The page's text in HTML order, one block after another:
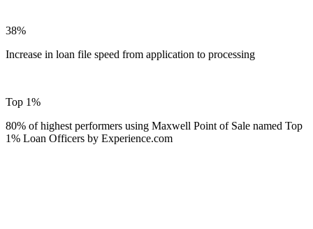
38%
Increase in loan file speed from application to processing
Top 1%
80% of highest performers using Maxwell Point of Sale named Top
1% Loan Officers by Experience.com